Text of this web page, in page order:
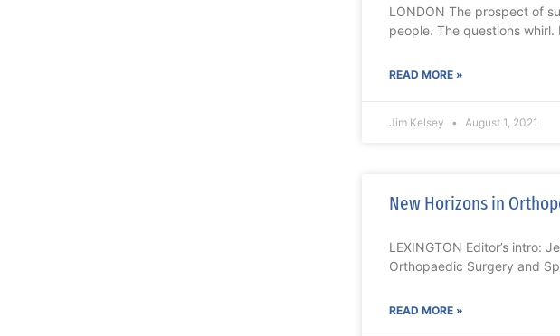
LONDON The prospect of
people. The questions
READ MORE »
Jim Kelsey August 1, 2021
New Horizons in
LEXINGTON Editor’s intro:
Orthopaedic Surgery and
READ MORE »